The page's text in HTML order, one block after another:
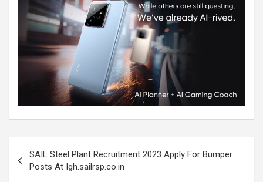
SAIL Steel Plant Recruitment 2023 Apply For Bumper
Posts At Igh.sailrsp.co.in